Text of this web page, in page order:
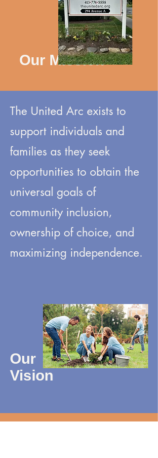
Our Mission
The United Arc exists to
support individuals and
families as they seek
opportunities to obtain the
universal goals of
community inclusion,
ownership of choice, and
maximizing independence.
Our
Vision